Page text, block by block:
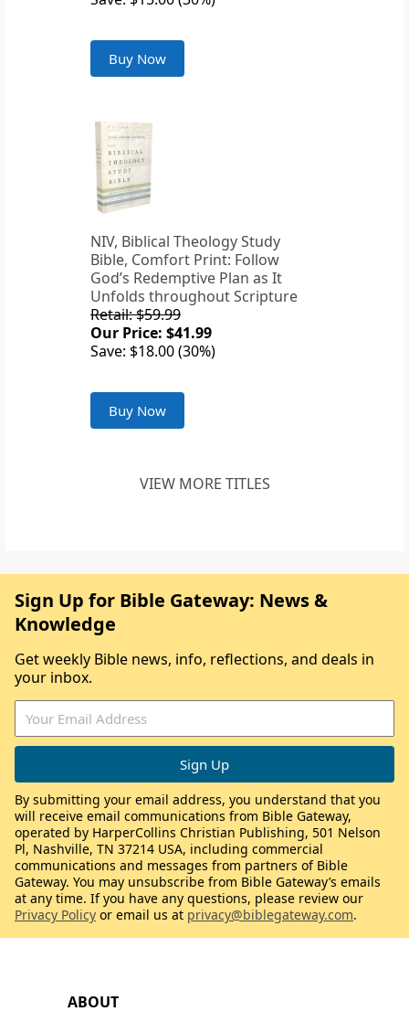
Buy Now
NIV, Biblical Theology Study
Bible, Comfort Print: Follow
God’s Redemptive Plan as It
Unfolds throughout Scripture
Retail: $59.99
Our Price: $41.99
Save: $18.00 (30%)
Buy Now
VIEW MORE TITLES
ABOUT
Sign Up for Bible Gateway: News &
Knowledge
Get weekly Bible news, info, reflections, and deals in
your inbox.
By submitting your email address, you understand that you
will receive email communications from Bible Gateway,
operated by HarperCollins Christian Publishing, 501 Nelson
Pl, Nashville, TN 37214 USA, including commercial
communications and messages from partners of Bible
Gateway. You may unsubscribe from Bible Gateway’s emails
at any time. If you have any questions, please review our
Privacy Policy or email us at privacy@biblegateway.com.